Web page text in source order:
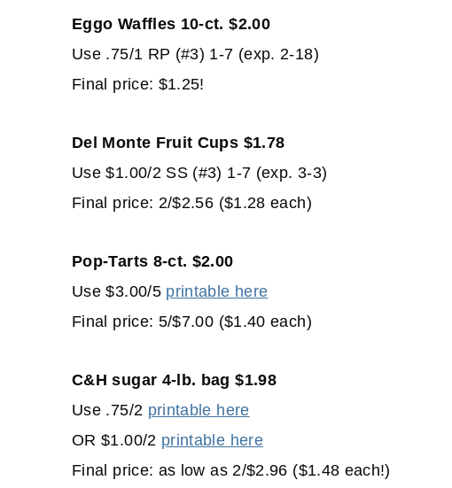
Eggo Waffles 10-ct. $2.00
Use .75/1 RP (#3) 1-7 (exp. 2-18)
Final price: $1.25!
Del Monte Fruit Cups $1.78
Use $1.00/2 SS (#3) 1-7 (exp. 3-3)
Final price: 2/$2.56 ($1.28 each)
Pop-Tarts 8-ct. $2.00
Use $3.00/5 printable here
Final price: 5/$7.00 ($1.40 each)
C&H sugar 4-lb. bag $1.98
Use .75/2 printable here
OR $1.00/2 printable here
Final price: as low as 2/$2.96 ($1.48 each!)